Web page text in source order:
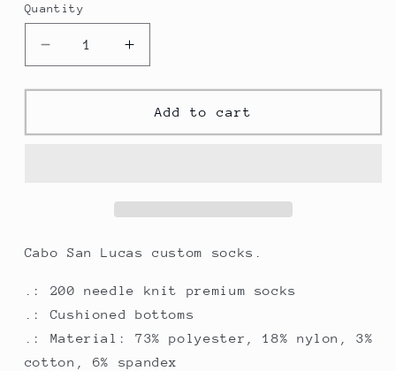
Quantity
Decrease
quantity
for
San
Increase
quantity
for
Cabo
San
Add to cart
Cabo San Lucas custom socks.
.: 200 needle knit premium socks
.: Cushioned bottoms
.: Material: 73% polyester, 18% nylon, 3%
cotton, 6% spandex